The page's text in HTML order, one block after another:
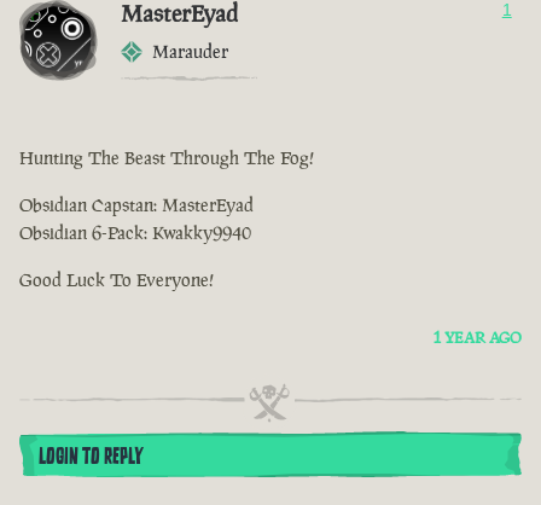
MasterEyad
Marauder
1
Hunting The Beast Through The Fog!
Obsidian Capstan: MasterEyad
Obsidian 6-Pack: Kwakky9940
Good Luck To Everyone!
1 YEAR AGO
LOGIN TO REPLY